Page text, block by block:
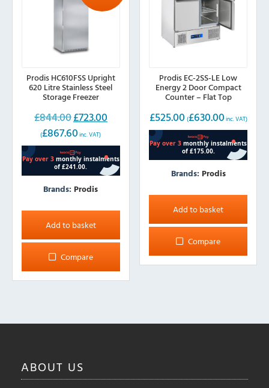
Prodis HC610FSS Upright
620 Litre Stainless Steel
Storage Freezer
£844.00 Original
price
was:
£844.00.
£723.00Current
is:
£723.00.
(£867.60 inc. VAT)
Brands: Prodis
Add to basket
Compare
Prodis EC-2SS-LE Low
Energy 2 Door Compact
Counter – Flat Top
£525.00 (£630.00 inc. VAT)
Brands: Prodis
Add to basket
Compare
ABOUT US